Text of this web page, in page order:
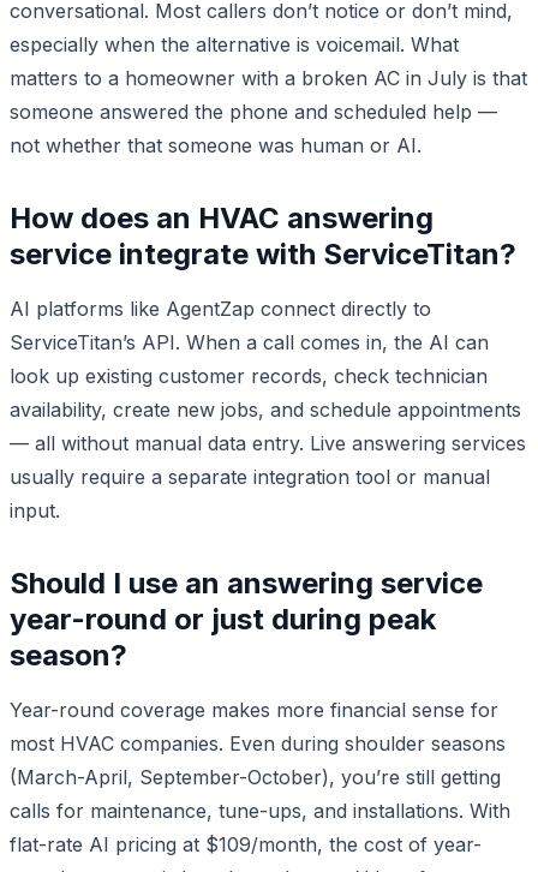
conversational. Most callers don’t notice or don’t mind,
especially when the alternative is voicemail. What
matters to a homeowner with a broken AC in July is that
someone answered the phone and scheduled help —
not whether that someone was human or AI.
How does an HVAC answering
service integrate with ServiceTitan?
AI platforms like AgentZap connect directly to
ServiceTitan’s API. When a call comes in, the AI can
look up existing customer records, check technician
availability, create new jobs, and schedule appointments
— all without manual data entry. Live answering services
usually require a separate integration tool or manual
input.
Should I use an answering service
year-round or just during peak
season?
Year-round coverage makes more financial sense for
most HVAC companies. Even during shoulder seasons
(March-April, September-October), you’re still getting
calls for maintenance, tune-ups, and installations. With
flat-rate AI pricing at $109/month, the cost of year-